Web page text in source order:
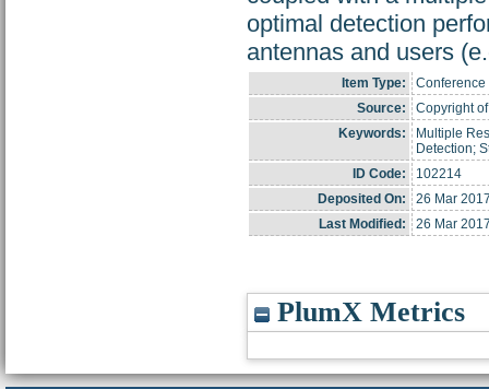
optimal detection
antennas and users
Item Type:
Conference
Source:
Copyright
Keywords:
Multiple
Detection;
ID Code:
102214
Deposited On:
26 Mar
Last Modified:
26 Mar
PlumX Metrics